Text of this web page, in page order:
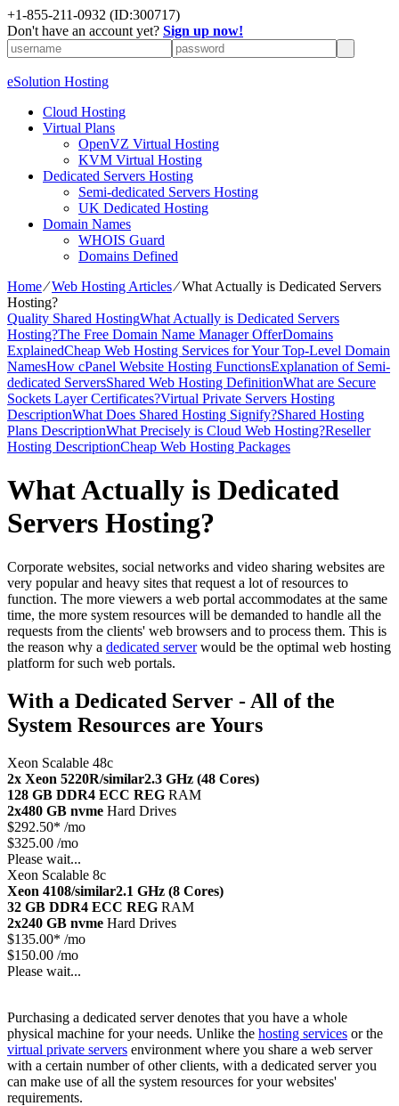
+1-855-211-0932 (ID:300717)
Don't have an account yet? Sign up now!
eSolution Hosting
Cloud Hosting
Virtual Plans
OpenVZ Virtual Hosting
KVM Virtual Hosting
Dedicated Servers Hosting
Semi-dedicated Servers Hosting
UK Dedicated Hosting
Domain Names
WHOIS Guard
Domains Defined
Home⁄Web Hosting Articles⁄What Actually is Dedicated Servers
Hosting?
Quality Shared HostingWhat Actually is Dedicated Servers
Hosting?The Free Domain Name Manager OfferDomains
ExplainedCheap Web Hosting Services for Your Top-Level Domain
NamesHow cPanel Website Hosting FunctionsExplanation of Semi-
dedicated ServersShared Web Hosting DefinitionWhat are Secure
Sockets Layer Certificates?Virtual Private Servers Hosting
DescriptionWhat Does Shared Hosting Signify?Shared Hosting
Plans DescriptionWhat Precisely is Cloud Web Hosting?Reseller
Hosting DescriptionCheap Web Hosting Packages
What Actually is Dedicated
Servers Hosting?
Corporate websites, social networks and video sharing websites are
very popular and heavy sites that request a lot of resources to
function. The more viewers a web portal accommodates at the same
time, the more system resources will be demanded to handle all the
requests from the clients' web browsers and to process them. This is
the reason why a dedicated serverwould be the optimal web hosting
platform for such web portals.
With a Dedicated Server - All of the
System Resources are Yours
Xeon Scalable 48c
2x Xeon 5220R/similar2.3 GHz (48 Cores)
128 GB DDR4 ECC REG RAM
2x480 GB nvme Hard Drives
$292.50* /mo
$325.00 /mo
Please wait...
Xeon Scalable 8c
Xeon 4108/similar2.1 GHz (8 Cores)
32 GB DDR4 ECC REG RAM
2x240 GB nvme Hard Drives
$135.00* /mo
$150.00 /mo
Please wait...
Purchasing a dedicated server denotes that you have a whole
physical machine for your needs. Unlike the hosting services or the
virtual private servers environment where you share a web server
with a certain number of other clients, with a dedicated server you
can make use of all the system resources for your websites'
requirements.